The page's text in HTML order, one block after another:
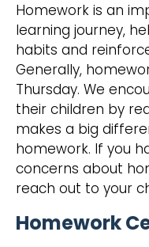
Homework is an
learning journey,
habits and
Generally,
Thursday. We
their children by
makes a big
homework. If you
concerns about
reach out to your
Homework